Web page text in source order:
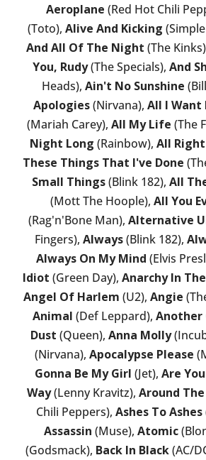
Aeroplane (Red Hot Chili
(Toto), Alive And Kicking
And All Of The Night (The
You, Rudy(The Specials), And
Heads), Ain't No Sunshine
Apologies(Nirvana), All I Want
(Mariah Carey), All My Life (The
Night Long (Rainbow), All
These Things That I've Done
Small Things(Blink 182), All
(Mott The Hoople), All You
(Rag'n'Bone Man), Alternative
Fingers), Always(Blink 182),
Always On My Mind (Elvis
Idiot (Green Day), Anarchy In
Angel Of Harlem (U2), Angie
Animal (Def Leppard), Another
Dust (Queen), Anna Molly
(Nirvana), Apocalypse Please
Gonna Be My Girl (Jet), Are
Way(Lenny Kravitz), Around
Chili Peppers), Ashes To Ashes
Assassin (Muse), Atomic
(Godsmack), Back In Black(AC/